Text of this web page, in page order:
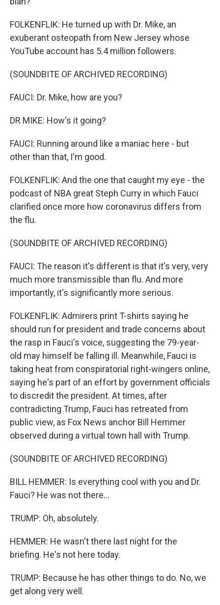
FOLKENFLIK: He turned up with Dr. Mike, an
exuberant osteopath from New Jersey whose
YouTube account has 5.4 million followers.
(SOUNDBITE OF ARCHIVED RECORDING)
FAUCI: Dr. Mike, how are you?
DR MIKE: How's it going?
FAUCI: Running around like a maniac here - but
other than that, I'm good.
FOLKENFLIK: And the one that caught my eye - the
podcast of NBA great Steph Curry in which Fauci
clarified once more how coronavirus differs from
the flu.
(SOUNDBITE OF ARCHIVED RECORDING)
FAUCI: The reason it's different is that it's very, very
much more transmissible than flu. And more
importantly, it's significantly more serious.
FOLKENFLIK: Admirers print T-shirts saying he
should run for president and trade concerns about
the rasp in Fauci's voice, suggesting the 79-year-
old may himself be falling ill. Meanwhile, Fauci is
taking heat from conspiratorial right-wingers online,
saying he's part of an effort by government officials
to discredit the president. At times, after
contradicting Trump, Fauci has retreated from
public view, as Fox News anchor Bill Hemmer
observed during a virtual town hall with Trump.
(SOUNDBITE OF ARCHIVED RECORDING)
BILL HEMMER: Is everything cool with you and Dr.
Fauci? He was not there...
TRUMP: Oh, absolutely.
HEMMER: He wasn't there last night for the
briefing. He's not here today.
TRUMP: Because he has other things to do. No, we
get along very well.